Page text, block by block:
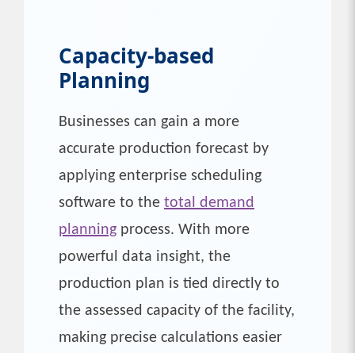
Capacity-based
Planning
Businesses can gain a more
accurate production forecast by
applying enterprise scheduling
software to the total demand
planning process. With more
powerful data insight, the
production plan is tied directly to
the assessed capacity of the facility,
making precise calculations easier